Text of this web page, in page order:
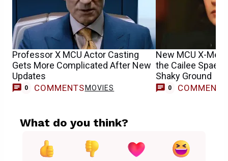
Professor X MCU Actor Casting
Gets More Complicated After New
Updates
0 COMMENTS MOVIES
New MCU X-
the Cailee
Shaky Ground
0 COMMENTS